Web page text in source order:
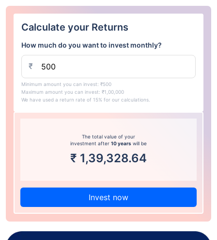
Calculate your Returns
How much do you want to invest monthly?
₹
Minimum amount you can invest: ₹500
Maximum amount you can invest: ₹1,00,000
We have used a return rate of 15% for our calculations.
The total value of your
investment after 10 years will be
₹ 1,39,328.64
Invest now